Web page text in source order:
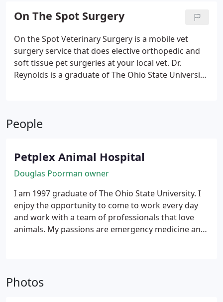
On The Spot Surgery
On the Spot Veterinary Surgery is a mobile vet
surgery service that does elective orthopedic and
soft tissue pet surgeries at your local vet. Dr.
Reynolds is a graduate of The Ohio State University.
than 100 orthopedic and soft tissue surgeries per
year! For the past 3 years, we have partnered with
orthopedic and soft tissue procedures at our
facility.
People
Petplex Animal Hospital
Douglas Poorman owner
I am 1997 graduate of The Ohio State University. I
enjoy the opportunity to come to work every day
and work with a team of professionals that love
animals. My passions are emergency medicine and
a joy that is rare in today's world and I enjoy being
a part of that.
Photos